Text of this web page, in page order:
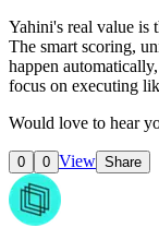
Yahini's real value is
The smart scoring,
happen
focus on executing
Would love to hear
0 0 View Share